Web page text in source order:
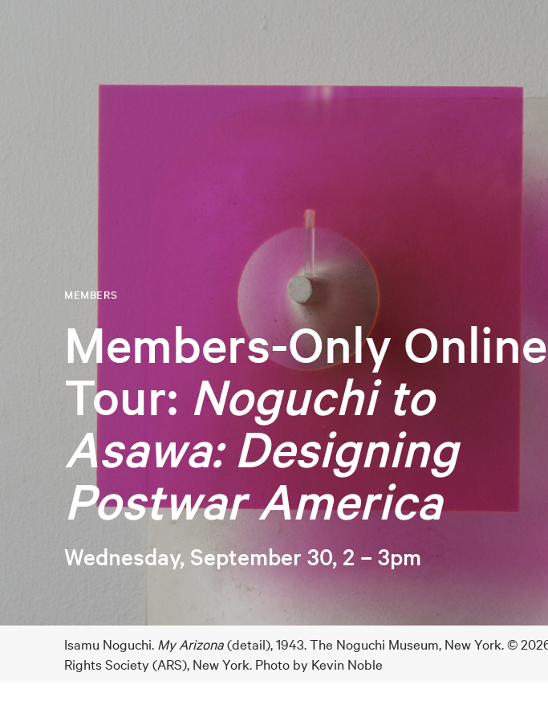
Members-Only Online
Tour: Noguchi to
Asawa: Designing
Postwar America
MEMBERS
Wednesday, September 30, 2 – 3pm
Isamu Noguchi. My Arizona(detail), 1943. The Noguchi Museum, New York. ©
Rights Society (ARS), New York. Photo by Kevin Noble